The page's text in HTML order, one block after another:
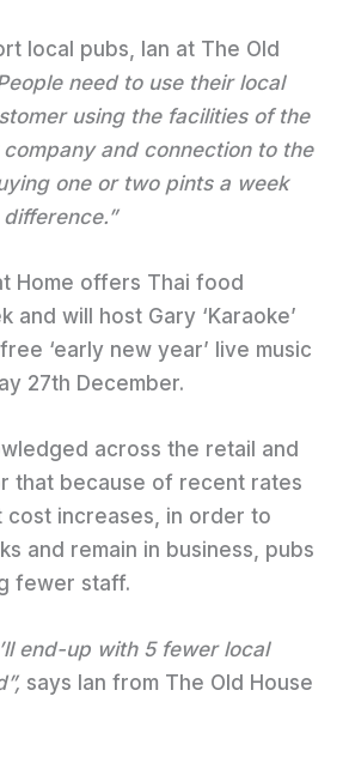
local pubs, Ian at The Old
need to use their local
using the facilities of the
and connection to the
one or two pints a week
Home offers Thai food
and will host Gary ‘Karaoke’
‘early new year’ live music
27th December.
across the retail and
that because of recent rates
cost increases, in order to
and remain in business, pubs
fewer staff.
end-up with 5 fewer local
says Ian from The Old House